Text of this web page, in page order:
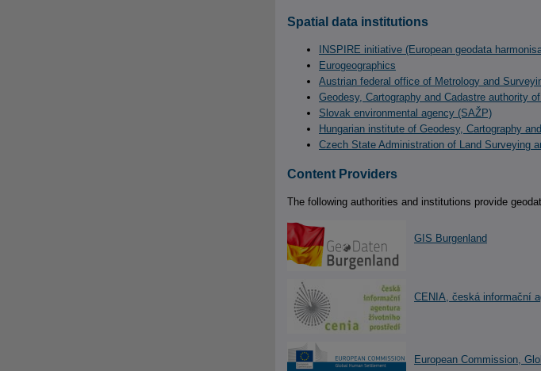
Spatial data institutions
INSPIRE initiative (European geodata
Eurogeographics
Austrian federal office of Metrology and
Geodesy, Cartography and Cadastre authority
Slovak environmental agency (SAŽP)
Hungarian institute of Geodesy, Cartography
Czech State Administration of Land Surveying
Content Providers
The following authorities and institutions provide
GIS Burgenland
CENIA, česká informační
European Commission,